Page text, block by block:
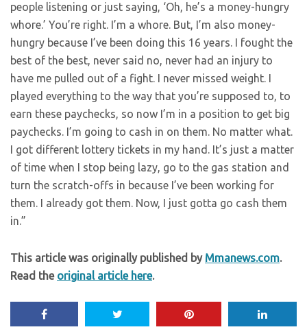
people listening or just saying, ‘Oh, he’s a money-hungry
whore.’ You’re right. I’m a whore. But, I’m also money-
hungry because I’ve been doing this 16 years. I fought the
best of the best, never said no, never had an injury to
have me pulled out of a fight. I never missed weight. I
played everything to the way that you’re supposed to, to
earn these paychecks, so now I’m in a position to get big
paychecks. I’m going to cash in on them. No matter what.
I got different lottery tickets in my hand. It’s just a matter
of time when I stop being lazy, go to the gas station and
turn the scratch-offs in because I’ve been working for
them. I already got them. Now, I just gotta go cash them
in.”
This article was originally published by Mmanews.com.
Read the original article here.